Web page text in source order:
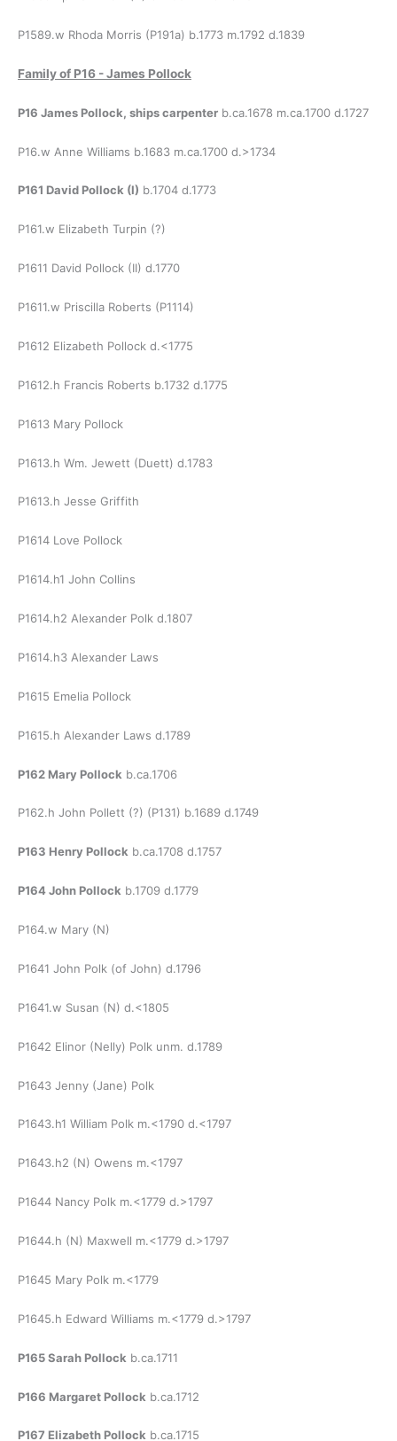
P1589.w Rhoda Morris (P191a) b.1773 m.1792 d.1839
Family of P16 - James Pollock
P16 James Pollock, ships carpenter b.ca.1678 m.ca.1700 d.1727
P16.w Anne Williams b.1683 m.ca.1700 d.>1734
P161 David Pollock (I) b.1704 d.1773
P161.w Elizabeth Turpin (?)
P1611 David Pollock (II) d.1770
P1611.w Priscilla Roberts (P1114)
P1612 Elizabeth Pollock d.<1775
P1612.h Francis Roberts b.1732 d.1775
P1613 Mary Pollock
P1613.h Wm. Jewett (Duett) d.1783
P1613.h Jesse Griffith
P1614 Love Pollock
P1614.h1 John Collins
P1614.h2 Alexander Polk d.1807
P1614.h3 Alexander Laws
P1615 Emelia Pollock
P1615.h Alexander Laws d.1789
P162 Mary Pollock b.ca.1706
P162.h John Pollett (?) (P131) b.1689 d.1749
P163 Henry Pollock b.ca.1708 d.1757
P164 John Pollock b.1709 d.1779
P164.w Mary (N)
P1641 John Polk (of John) d.1796
P1641.w Susan (N) d.<1805
P1642 Elinor (Nelly) Polk unm. d.1789
P1643 Jenny (Jane) Polk
P1643.h1 William Polk m.<1790 d.<1797
P1643.h2 (N) Owens m.<1797
P1644 Nancy Polk m.<1779 d.>1797
P1644.h (N) Maxwell m.<1779 d.>1797
P1645 Mary Polk m.<1779
P1645.h Edward Williams m.<1779 d.>1797
P165 Sarah Pollock b.ca.1711
P166 Margaret Pollock b.ca.1712
P167 Elizabeth Pollock b.ca.1715